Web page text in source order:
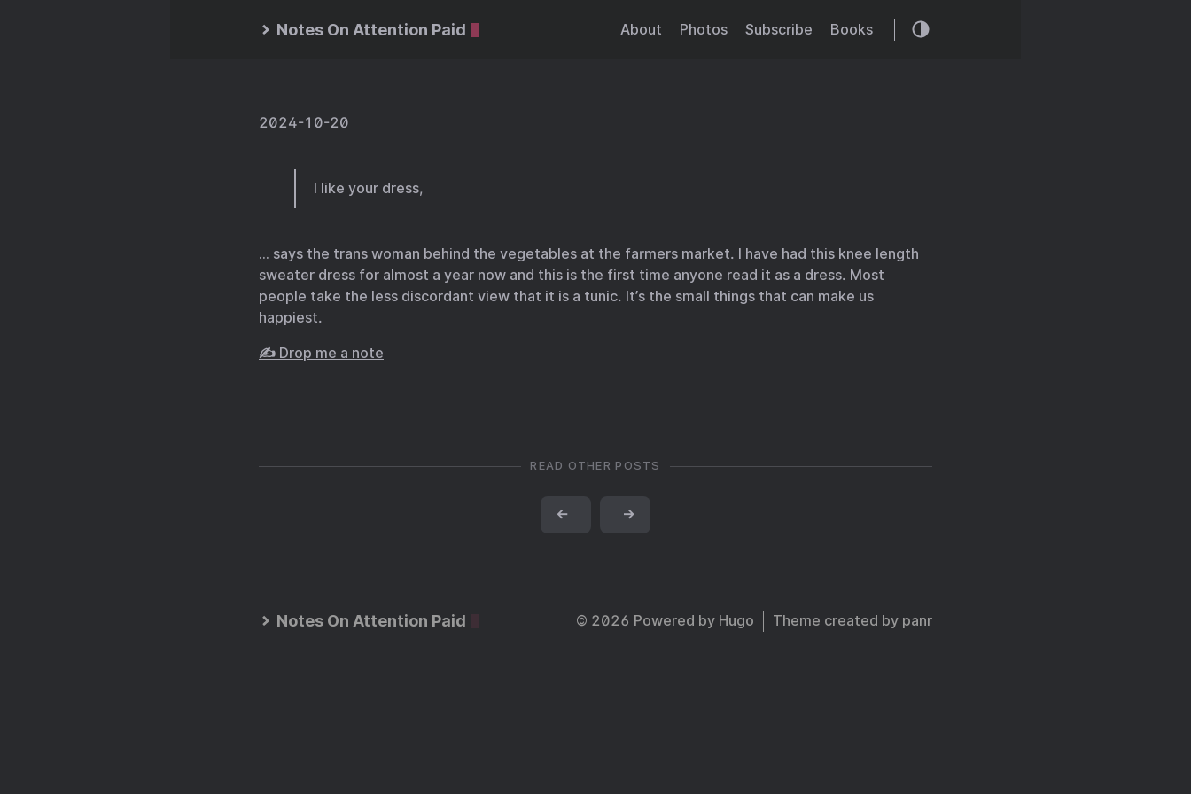
Notes On Attention Paid About Photos Subscribe Books
2024-10-20
I like your dress,
… says the trans woman behind the vegetables at the farmers market. I have had this knee length
sweater dress for almost a year now and this is the first time anyone read it as a dress. Most
people take the less discordant view that it is a tunic. It’s the small things that can make us
happiest.
✍️ Drop me a note
READ OTHER POSTS
← →
Notes On Attention Paid © 2026 Powered by Hugo Theme created by panr